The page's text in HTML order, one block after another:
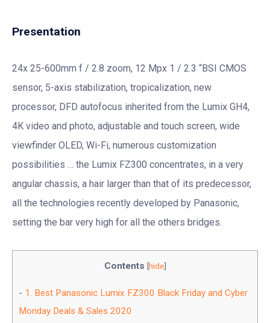
Presentation
24x 25-600mm f / 2.8 zoom, 12 Mpx 1 / 2.3 “BSI CMOS
sensor, 5-axis stabilization, tropicalization, new
processor, DFD autofocus inherited from the Lumix GH4,
4K video and photo, adjustable and touch screen, wide
viewfinder OLED, Wi-Fi, numerous customization
possibilities … the Lumix FZ300 concentrates, in a very
angular chassis, a hair larger than that of its predecessor,
all the technologies recently developed by Panasonic,
setting the bar very high for all the others bridges.
Contents [hide]
1. Best Panasonic Lumix FZ300 Black Friday and Cyber
Monday Deals & Sales 2020